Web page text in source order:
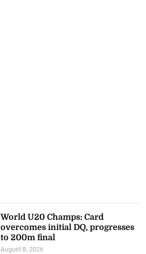
World U20 Champs: Card
overcomes initial DQ, progresses
to 200m final
August 8, 2026